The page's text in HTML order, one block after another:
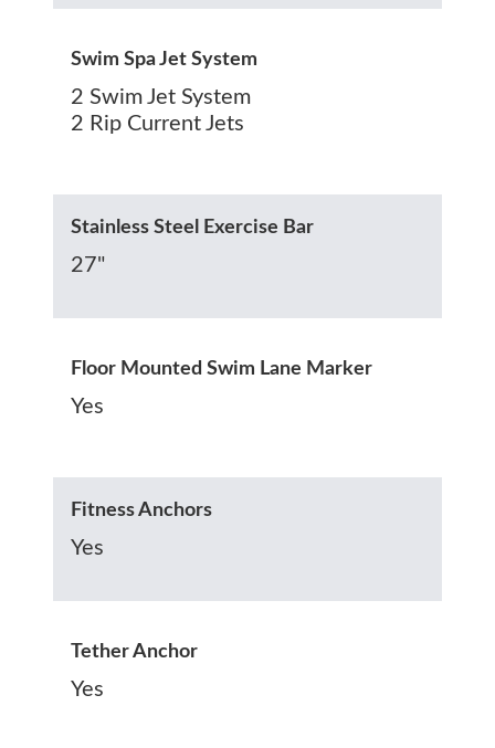
Swim Spa Jet System
2 Swim Jet System
2 Rip Current Jets
Stainless Steel Exercise Bar
27"
Floor Mounted Swim Lane Marker
Yes
Fitness Anchors
Yes
Tether Anchor
Yes